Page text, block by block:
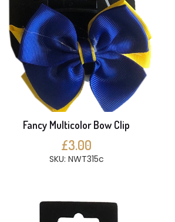
Fancy Multicolor Bow Clip
£3.00
SKU: NWT315c